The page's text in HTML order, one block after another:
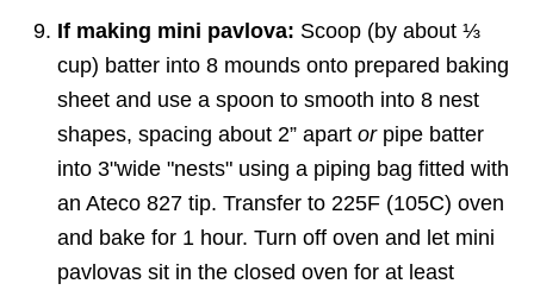
If making mini pavlova: Scoop (by about ⅓
cup) batter into 8 mounds onto prepared baking
sheet and use a spoon to smooth into 8 nest
shapes, spacing about 2” apart orpipe batter
into 3"wide "nests" using a piping bag fitted with
an Ateco 827 tip. Transfer to 225F (105C) oven
and bake for 1 hour. Turn off oven and let mini
pavlovas sit in the closed oven for at least